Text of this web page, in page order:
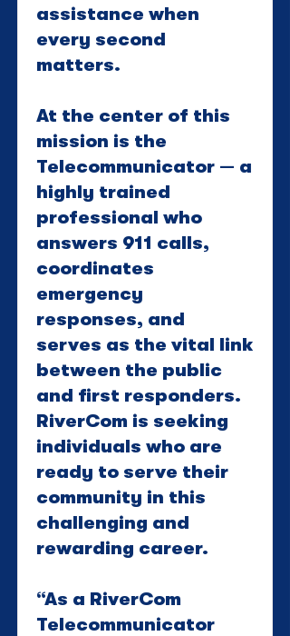
assistance when
every second
matters.
At the center of this
mission is the
Telecommunicator — a
highly trained
professional who
answers 911 calls,
coordinates
emergency
responses, and
serves as the vital link
between the public
and first responders.
RiverCom is seeking
individuals who are
ready to serve their
community in this
challenging and
rewarding career.
“As a RiverCom
Telecommunicator